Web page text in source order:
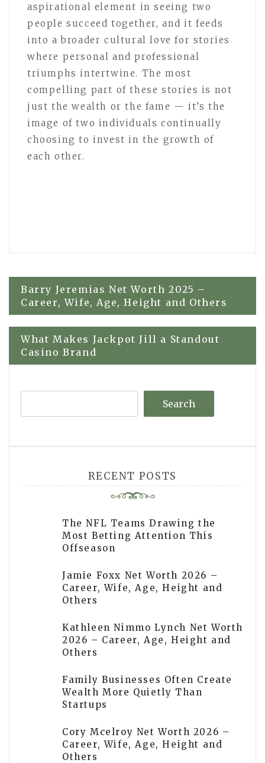
aspirational element in seeing two
people succeed together, and it feeds
into a broader cultural love for stories
where personal and professional
triumphs intertwine. The most
compelling part of these stories is not
just the wealth or the fame — it’s the
image of two individuals continually
choosing to invest in the growth of
each other.
Post
navigation
Barry Jeremias Net Worth 2025 –
Career, Wife, Age, Height and Others
What Makes Jackpot Jill a Standout
Casino Brand
Search
RECENT POSTS
The NFL Teams Drawing the
Most Betting Attention This
Offseason
Jamie Foxx Net Worth 2026 –
Career, Wife, Age, Height and
Others
Kathleen Nimmo Lynch Net Worth
2026 – Career, Age, Height and
Others
Family Businesses Often Create
Wealth More Quietly Than
Startups
Cory Mcelroy Net Worth 2026 –
Career, Wife, Age, Height and
Others